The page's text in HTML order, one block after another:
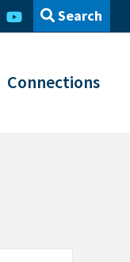
Connections
Search